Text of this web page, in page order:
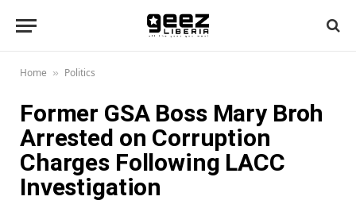
Home » Politics
Former GSA Boss Mary Broh
Arrested on Corruption
Charges Following LACC
Investigation